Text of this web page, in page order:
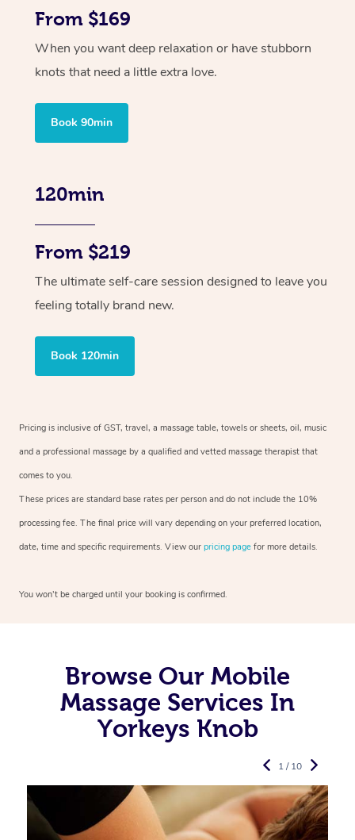
From $169
When you want deep relaxation or have stubborn
knots that need a little extra love.
Book 90min
120min
From $219
The ultimate self-care session designed to leave you
feeling totally brand new.
Book 120min
Pricing is inclusive of GST, travel, a massage table, towels or sheets, oil, music
and a professional massage by a qualified and vetted massage therapist that
comes to you.
These prices are standard base rates per person and do not include the 10%
processing fee. The final price will vary depending on your preferred location,
date, time and specific requirements. View our pricing page for more details.
You won’t be charged until your booking is confirmed.
Browse Our Mobile
Massage Services In
Yorkeys Knob
1 / 10